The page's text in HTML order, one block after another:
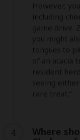
However,
including
game drive.
you might
tongues to
of an acacia
resident
seeing
rare treat.”
Where
4